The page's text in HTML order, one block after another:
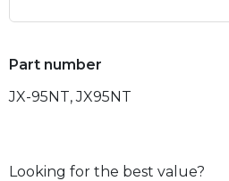
Part number
JX-95NT, JX95NT
Looking for the best value?